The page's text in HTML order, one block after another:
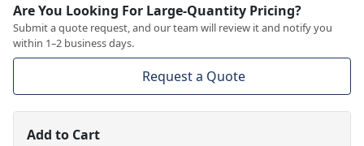
Are You Looking For Large-Quantity Pricing?
Submit a quote request, and our team will review it and notify you
within 1–2 business days.
Request a Quote
Add to Cart